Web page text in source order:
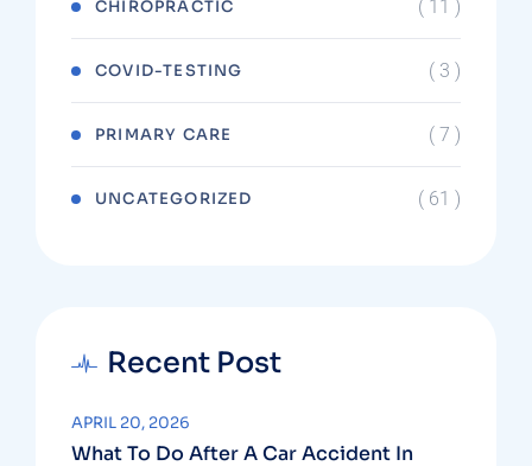
CHIROPRACTIC ( 11 )
COVID-TESTING ( 3 )
PRIMARY CARE ( 7 )
UNCATEGORIZED ( 61 )
Recent Post
What To Do After A Car Accident In
APRIL 20, 2026